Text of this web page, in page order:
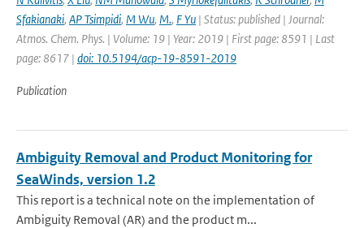
Sfakianaki, AP Tsimpidi, M Wu, M., F Yu | Status: published | Journal:
Atmos. Chem. Phys. | Volume: 19 | Year: 2019 | First page: 8591 | Last
page: 8617 | doi: 10.5194/acp-19-8591-2019
Publication
Ambiguity Removal and Product Monitoring for
SeaWinds, version 1.2
This report is a technical note on the implementation of
Ambiguity Removal (AR) and the product m...